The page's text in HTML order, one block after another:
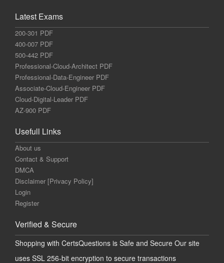
Latest Exams
200-301 PDF
400-007 PDF
500-442 PDF
Professional-Cloud-Architect PDF
Professional-Data-Engineer PDF
Associate-Cloud-Engineer PDF
Cloud-Digital-Leader PDF
AZ-900 PDF
Usefull Links
About us
Contact & Support
DMCA
Disclaimer [Privacy Policy]
Login
Register
Verified & Secure
Shopping with CertsQuestions is Safe and Secure Our site
uses SSL 256-bit encryption to secure transactions